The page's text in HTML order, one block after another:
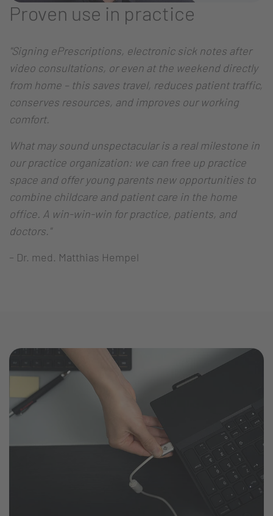
Proven use in practice
"Signing ePrescriptions, electronic sick notes after
video consultations, or even at the weekend directly
from home – this saves travel, reduces patient traffic,
conserves resources, and improves our working
comfort.
What may sound unspectacular is a real milestone in
our practice organization: we can free up practice
space and offer young parents new opportunities to
combine childcare and patient care in the home
office. A win-win-win for practice, patients, and
doctors."
– Dr. med. Matthias Hempel